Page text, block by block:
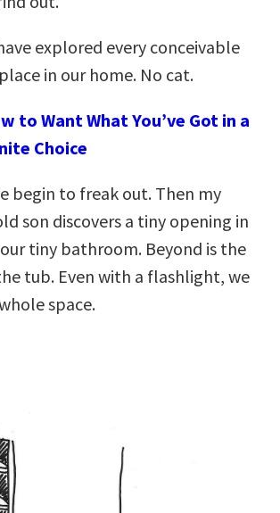
explored every conceivable
in our home. No cat.
to Want What You’ve Got in a
Choice
begin to freak out. Then my
son discovers a tiny opening in
tiny bathroom. Beyond is the
tub. Even with a flashlight, we
space.